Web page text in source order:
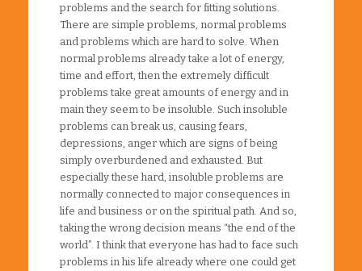
problems and the search for fitting solutions.
There are simple problems, normal problems
and problems which are hard to solve. When
normal problems already take a lot of energy,
time and effort, then the extremely difficult
problems take great amounts of energy and in
main they seem to be insoluble. Such insoluble
problems can break us, causing fears,
depressions, anger which are signs of being
simply overburdened and exhausted. But
especially these hard, insoluble problems are
normally connected to major consequences in
life and business or on the spiritual path. And so,
taking the wrong decision means “the end of the
world”. I think that everyone has had to face such
problems in his life already where one could get